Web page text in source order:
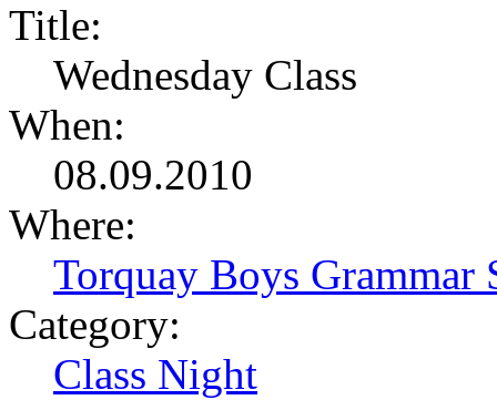
Title:
Wednesday Class
When:
08.09.2010
Where:
Torquay Boys Grammar
Category:
Class Night